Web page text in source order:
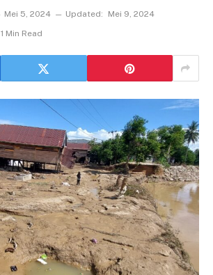
Mei 5, 2024 Updated:
Mei 9, 2024
1 Min Read